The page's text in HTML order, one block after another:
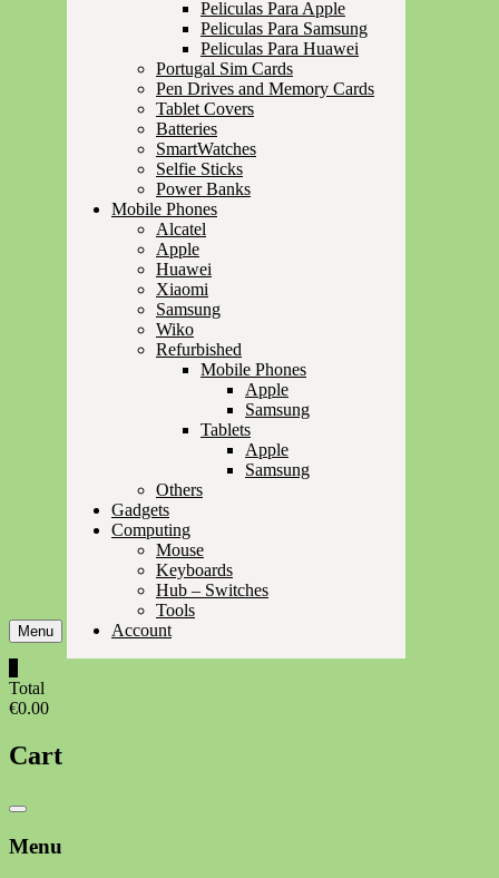
Menu
Peliculas Para Apple
Peliculas Para Samsung
Peliculas Para Huawei
Portugal Sim Cards
Pen Drives and Memory Cards
Tablet Covers
Batteries
SmartWatches
Selfie Sticks
Power Banks
Mobile Phones
Alcatel
Apple
Huawei
Xiaomi
Samsung
Wiko
Refurbished
Mobile Phones
Apple
Samsung
Tablets
Apple
Samsung
Others
Gadgets
Computing
Mouse
Keyboards
Hub – Switches
Tools
Account
Total
€0.00
Cart
Catalog
Menu